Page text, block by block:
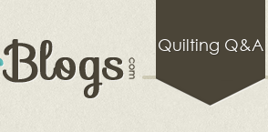
Quilting Q&A